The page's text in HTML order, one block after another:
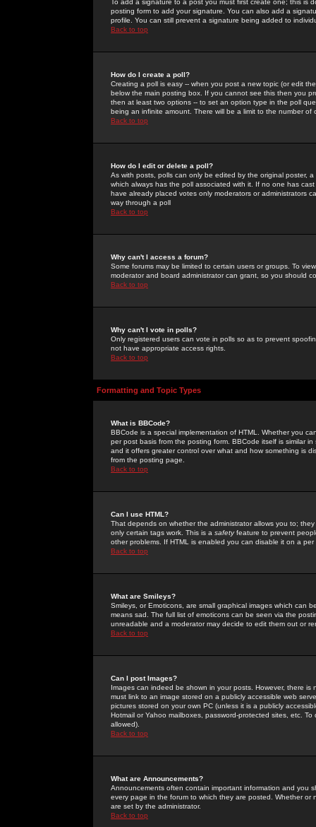
To add a signature to a post you must first create one; this
posting form to add your signature. You can also add a
profile. You can still prevent a signature being added to
Back to top
How do I create a poll?
Creating a poll is easy -- when you post a new topic (or edit
below the main posting box. If you cannot see this then you
then at least two options -- to set an option type in the poll
being an infinite amount. There will be a limit to the number
Back to top
How do I edit or delete a poll?
As with posts, polls can only be edited by the original poster,
which always has the poll associated with it. If no one has
have already placed votes only moderators or administrators
way through a poll
Back to top
Why can't I access a forum?
Some forums may be limited to certain users or groups. To
moderator and board administrator can grant, so you should
Back to top
Why can't I vote in polls?
Only registered users can vote in polls so as to prevent
not have appropriate access rights.
Back to top
Formatting and Topic Types
What is BBCode?
BBCode is a special implementation of HTML. Whether you
per post basis from the posting form. BBCode itself is similar
and it offers greater control over what and how something is
from the posting page.
Back to top
Can I use HTML?
That depends on whether the administrator allows you to;
only certain tags work. This is a safetyfeature to prevent
other problems. If HTML is enabled you can disable it on a
Back to top
What are Smileys?
Smileys, or Emoticons, are small graphical images which can
means sad. The full list of emoticons can be seen via the
unreadable and a moderator may decide to edit them out or
Back to top
Can I post Images?
Images can indeed be shown in your posts. However, there
must link to an image stored on a publicly accessible web
pictures stored on your own PC (unless it is a publicly
Hotmail or Yahoo mailboxes, password-protected sites, etc.
allowed).
Back to top
What are Announcements?
Announcements often contain important information and you
every page in the forum to which they are posted. Whether
are set by the administrator.
Back to top